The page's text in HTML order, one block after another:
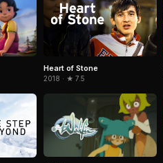
Heart of Stone
2018 · ★ 7.5